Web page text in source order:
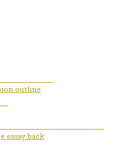
outline
essay back